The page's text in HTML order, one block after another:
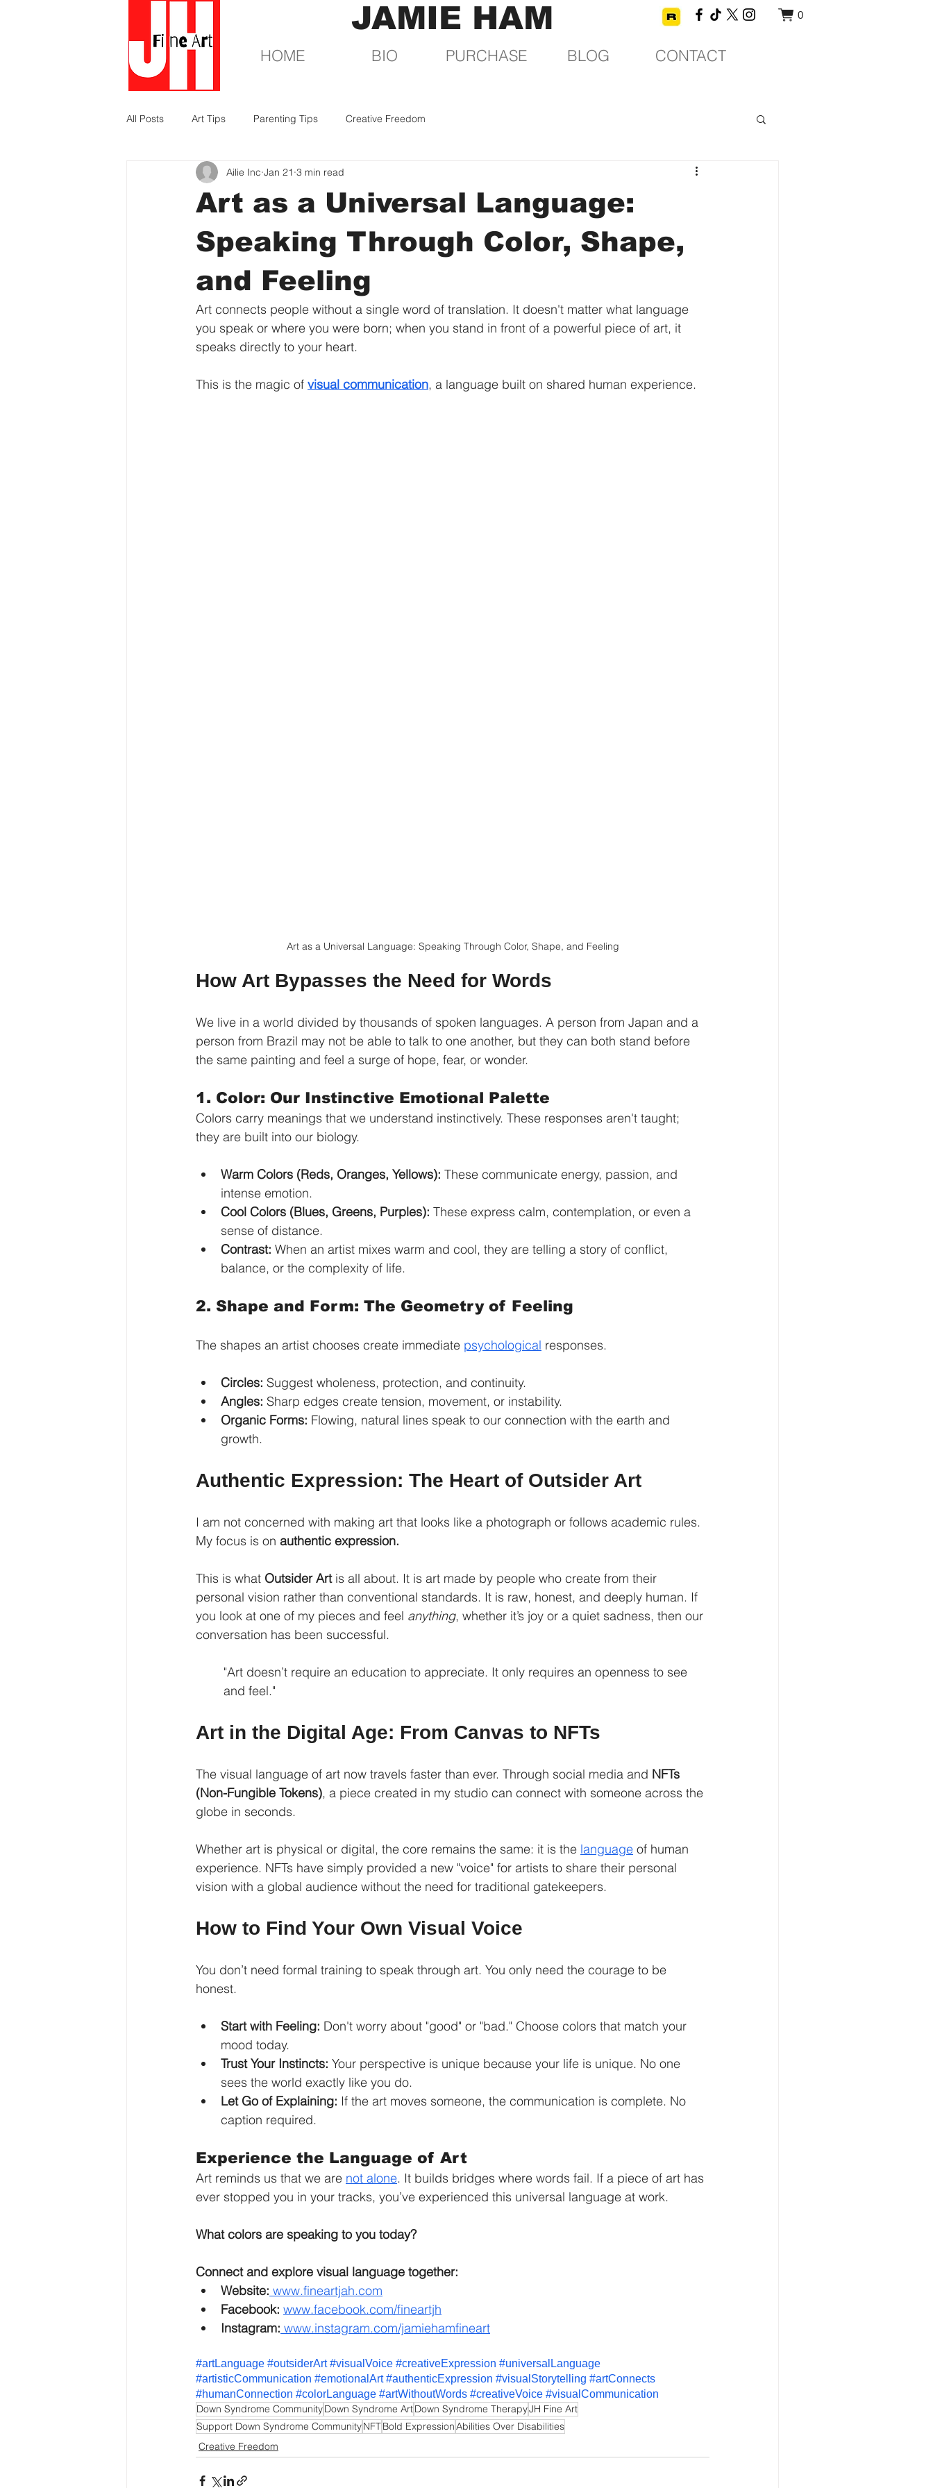
JAMIE HAM 0
HOME BIO PURCHASE BLOG CONTACT
All Posts Art Tips Parenting Tips Creative Freedom
Art as a Universal Language:
Speaking Through Color, Shape,
and Feeling
Ailie Inc Jan 21 3 min read
Art connects people without a single word of translation. It doesn't matter what language
you speak or where you were born; when you stand in front of a powerful piece of art, it
speaks directly to your heart.
This is the magic of visual communication, a language built on shared human experience.
Art as a Universal Language: Speaking Through Color, Shape, and Feeling
How Art Bypasses the Need for Words
We live in a world divided by thousands of spoken languages. A person from Japan and a
person from Brazil may not be able to talk to one another, but they can both stand before
the same painting and feel a surge of hope, fear, or wonder.
1. Color: Our Instinctive Emotional Palette
Colors carry meanings that we understand instinctively. These responses aren't taught;
they are built into our biology.
Warm Colors (Reds, Oranges, Yellows): These communicate energy, passion, and
intense emotion.
Cool Colors (Blues, Greens, Purples): These express calm, contemplation, or even a
sense of distance.
Contrast: When an artist mixes warm and cool, they are telling a story of conflict,
balance, or the complexity of life.
2. Shape and Form: The Geometry of Feeling
The shapes an artist chooses create immediate psychological responses.
Circles: Suggest wholeness, protection, and continuity.
Angles: Sharp edges create tension, movement, or instability.
Organic Forms: Flowing, natural lines speak to our connection with the earth and
growth.
Authentic Expression: The Heart of Outsider Art
I am not concerned with making art that looks like a photograph or follows academic rules.
My focus is on authentic expression.
This is what Outsider Art is all about. It is art made by people who create from their
personal vision rather than conventional standards. It is raw, honest, and deeply human. If
you look at one of my pieces and feel anything, whether it’s joy or a quiet sadness, then our
conversation has been successful.
"Art doesn’t require an education to appreciate. It only requires an openness to see
and feel."
Art in the Digital Age: From Canvas to NFTs
The visual language of art now travels faster than ever. Through social media and NFTs
(Non-Fungible Tokens), a piece created in my studio can connect with someone across the
globe in seconds.
Whether art is physical or digital, the core remains the same: it is the language of human
experience. NFTs have simply provided a new "voice" for artists to share their personal
vision with a global audience without the need for traditional gatekeepers.
How to Find Your Own Visual Voice
You don’t need formal training to speak through art. You only need the courage to be
honest.
Start with Feeling: Don't worry about "good" or "bad." Choose colors that match your
mood today.
Trust Your Instincts: Your perspective is unique because your life is unique. No one
sees the world exactly like you do.
Let Go of Explaining: If the art moves someone, the communication is complete. No
caption required.
Experience the Language of Art
Art reminds us that we are not alone. It builds bridges where words fail. If a piece of art has
ever stopped you in your tracks, you’ve experienced this universal language at work.
What colors are speaking to you today?
Connect and explore visual language together:
Website: www.fineartjah.com
Facebook: www.facebook.com/fineartjh
Instagram: www.instagram.com/jamiehamfineart
#artLanguage #outsiderArt #visualVoice #creativeExpression #universalLanguage
#artisticCommunication #emotionalArt #authenticExpression #visualStorytelling #artConnects
#humanConnection #colorLanguage #artWithoutWords #creativeVoice #visualCommunication
Down Syndrome CommunityDown Syndrome ArtDown Syndrome TherapyJH Fine Art
Support Down Syndrome CommunityNFTBold ExpressionAbilities Over Disabilities
Creative Freedom